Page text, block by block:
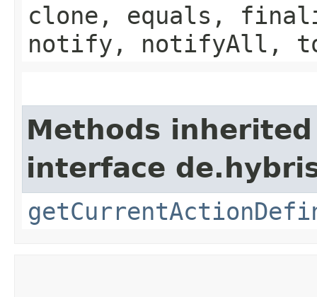
clone, equals,
notify, notifyAll,
Methods
interface